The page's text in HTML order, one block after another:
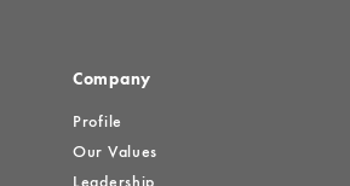
Company
Profile
Our Values
Leadership